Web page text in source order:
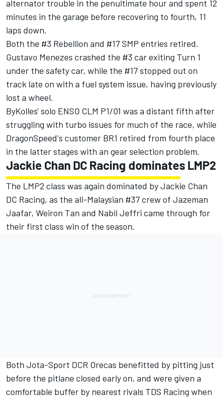
alternator trouble in the penultimate hour and spent 12
minutes in the garage before recovering to fourth, 11
laps down.
Both the #3 Rebellion and #17 SMP entries retired.
Gustavo Menezes crashed the #3 car exiting Turn 1
under the safety car, while the #17 stopped out on
track late on with a fuel system issue, having previously
lost a wheel.
ByKolles' solo ENSO CLM P1/01 was a distant fifth after
struggling with turbo issues for much of the race, while
DragonSpeed's customer BR1 retired from fourth place
in the latter stages with an gear selection problem.
Jackie Chan DC Racing dominates LMP2
The LMP2 class was again dominated by Jackie Chan
DC Racing, as the all-Malaysian #37 crew of Jazeman
Jaafar, Weiron Tan and Nabil Jeffri came through for
their first class win of the season.
Both Jota-Sport DCR Orecas benefitted by pitting just
before the pitlane closed early on, and were given a
comfortable buffer by nearest rivals TDS Racing when